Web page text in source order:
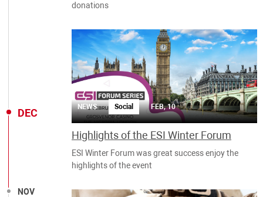
DEC
NOV
donations
NEWS Social FEB, 10
Highlights of the ESI Winter Forum
ESI Winter Forum was great success enjoy the
highlights of the event